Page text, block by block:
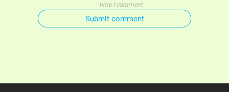
time I comment
Submit comment